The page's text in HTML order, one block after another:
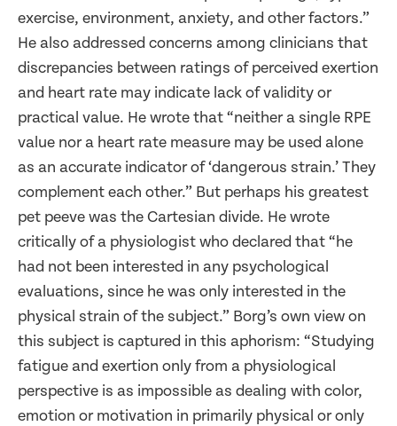
exercise, environment, anxiety, and other factors.”
He also addressed concerns among clinicians that
discrepancies between ratings of perceived exertion
and heart rate may indicate lack of validity or
practical value. He wrote that “neither a single RPE
value nor a heart rate measure may be used alone
as an accurate indicator of ‘dangerous strain.’ They
complement each other.” But perhaps his greatest
pet peeve was the Cartesian divide. He wrote
critically of a physiologist who declared that “he
had not been interested in any psychological
evaluations, since he was only interested in the
physical strain of the subject.” Borg’s own view on
this subject is captured in this aphorism: “Studying
fatigue and exertion only from a physiological
perspective is as impossible as dealing with color,
emotion or motivation in primarily physical or only